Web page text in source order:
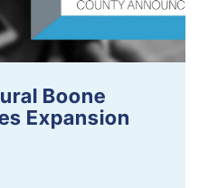
Boone
Expansion